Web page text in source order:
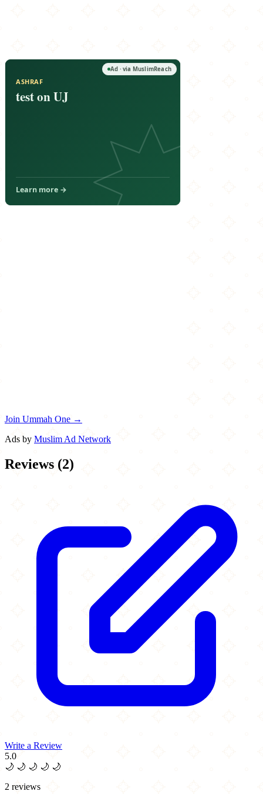
Join Ummah One →
Ads by Muslim Ad Network
Reviews (2)
Write a Review
5.0
🌙 🌙 🌙 🌙 🌙
2 reviews